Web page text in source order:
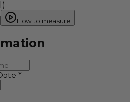
How to measure
*